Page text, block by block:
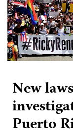
New
Puerto